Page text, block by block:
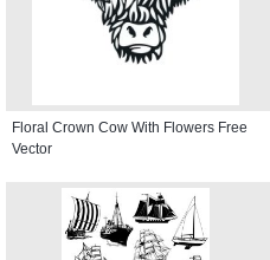
Floral Crown Cow With Flowers Free
Vector